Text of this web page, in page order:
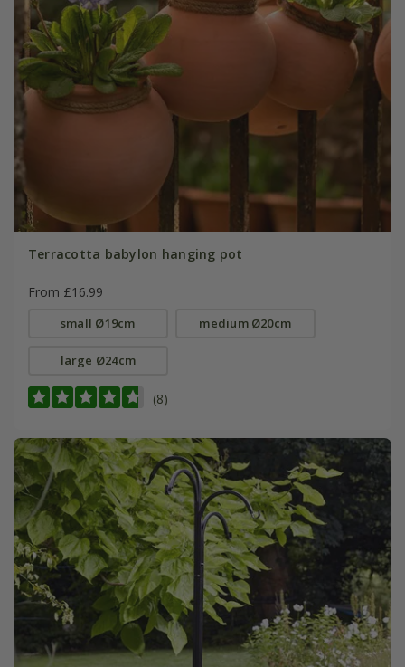
Terracotta babylon hanging pot
From £16.99
small Ø19cm medium Ø20cm
large Ø24cm
(8)